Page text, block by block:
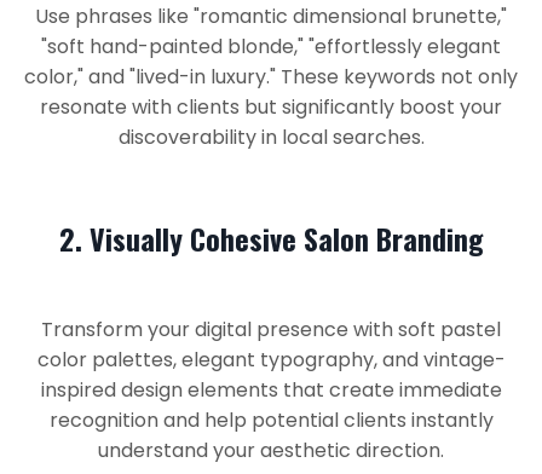
Use phrases like "romantic dimensional brunette,"
"soft hand-painted blonde," "effortlessly elegant
color," and "lived-in luxury." These keywords not only
resonate with clients but significantly boost your
discoverability in local searches.
2. Visually Cohesive Salon Branding
Transform your digital presence with soft pastel
color palettes, elegant typography, and vintage-
inspired design elements that create immediate
recognition and help potential clients instantly
understand your aesthetic direction.